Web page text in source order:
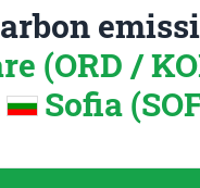
(ORD /
Sofia